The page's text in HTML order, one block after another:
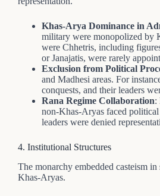
Khas-Arya Dominance in
military were monopolized by
were Chhetris, including
or Janajatis, were rarely
Exclusion from Political
and Madhesi areas. For
conquests, and their leaders
Rana Regime Collaboration:
non-Khas-Aryas faced
leaders were denied
4. Institutional Structures
The monarchy embedded casteism
Khas-Aryas.